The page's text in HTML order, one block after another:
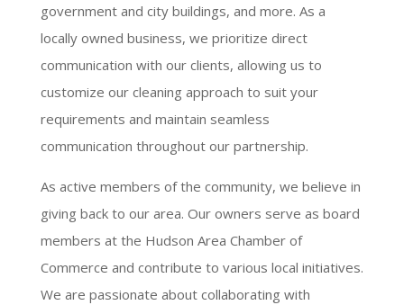
government and city buildings, and more. As a
locally owned business, we prioritize direct
communication with our clients, allowing us to
customize our cleaning approach to suit your
requirements and maintain seamless
communication throughout our partnership.
As active members of the community, we believe in
giving back to our area. Our owners serve as board
members at the Hudson Area Chamber of
Commerce and contribute to various local initiatives.
We are passionate about collaborating with